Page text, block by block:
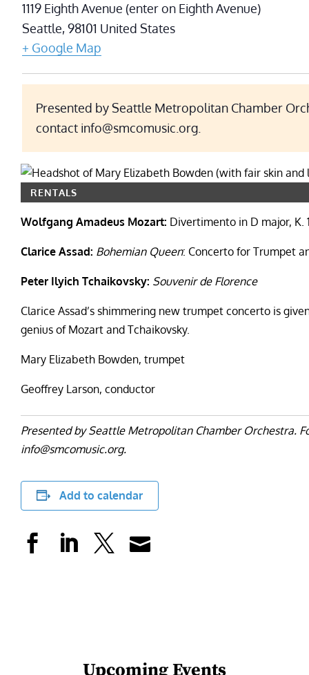
1119 Eighth Avenue (enter on Eighth Avenue)
Seattle,98101 United States
+ Google Map
Presented by Seattle Metropolitan Chamber
contact info@smcomusic.org.
RENTALS
Wolfgang Amadeus Mozart: Divertimento in D major, K.
Clarice Assad: Bohemian Queen: Concerto for Trumpet
Peter Ilyich Tchaikovsky: Souvenir de Florence
Clarice Assad’s shimmering new trumpet concerto is
genius of Mozart and Tchaikovsky.
Mary Elizabeth Bowden, trumpet
Geoffrey Larson, conductor
Presented by Seattle Metropolitan Chamber Orchestra.
info@smcomusic.org.
Add to calendar